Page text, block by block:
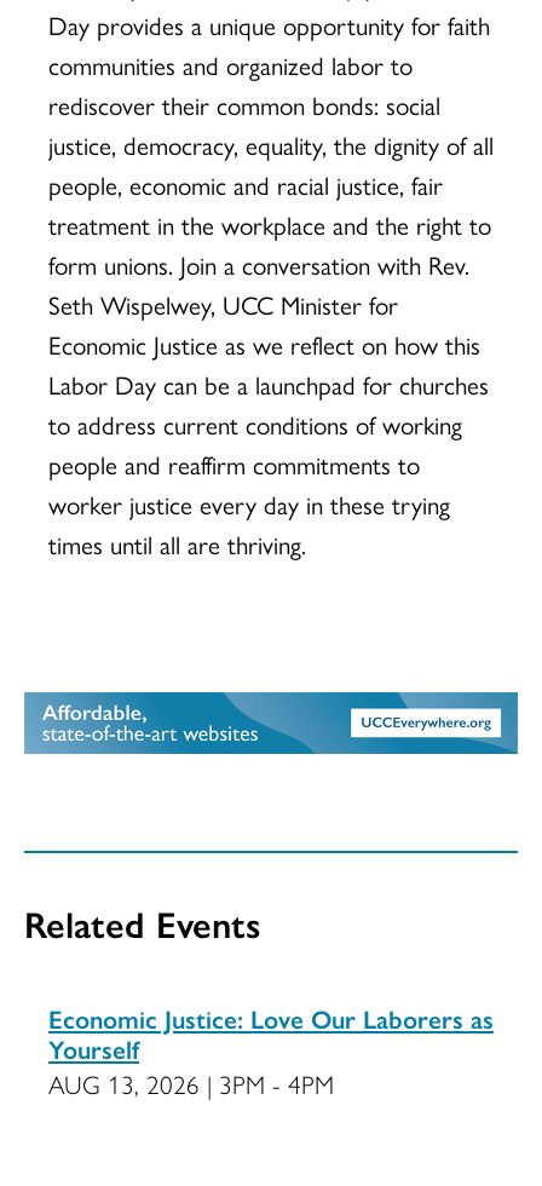
Day provides a unique opportunity for faith
communities and organized labor to
rediscover their common bonds: social
justice, democracy, equality, the dignity of all
people, economic and racial justice, fair
treatment in the workplace and the right to
form unions. Join a conversation with Rev.
Seth Wispelwey, UCC Minister for
Economic Justice as we reflect on how this
Labor Day can be a launchpad for churches
to address current conditions of working
people and reaffirm commitments to
worker justice every day in these trying
times until all are thriving.
Related Events
Economic Justice: Love Our Laborers as
Yourself
AUG 13, 2026 | 3PM - 4PM